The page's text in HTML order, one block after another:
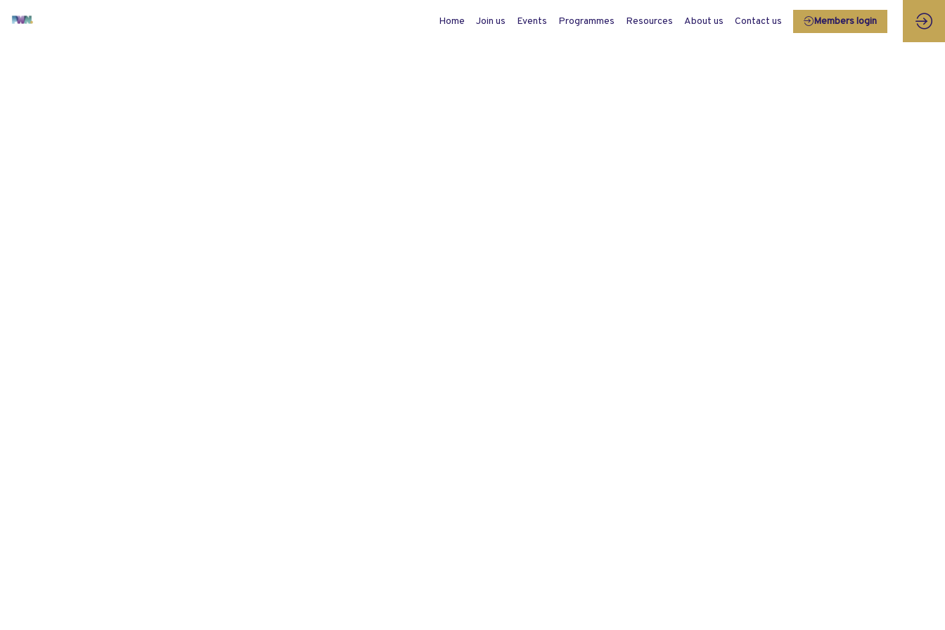
Home Join us Events Programmes Resources About us Contact us Members login